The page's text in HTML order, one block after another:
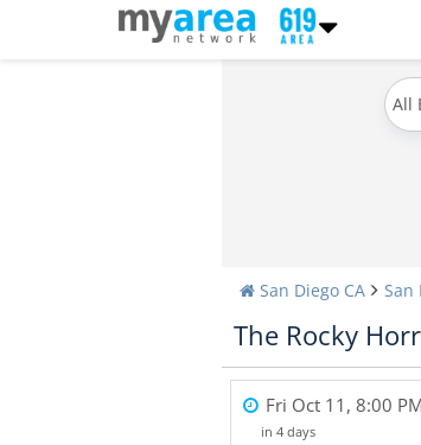
All
San Diego CA San
The Rocky
Fri Oct 11, 8:00 PM
in 4 days